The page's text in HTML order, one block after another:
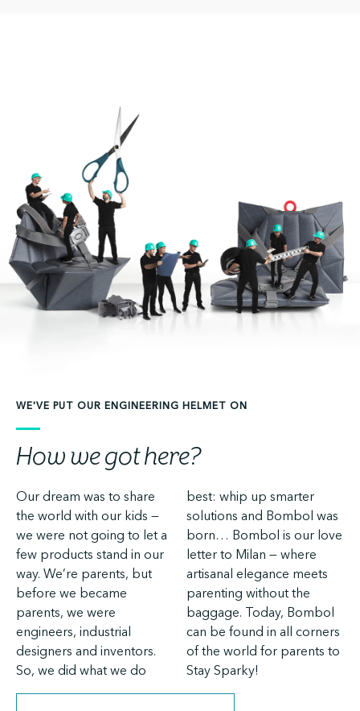
WE'VE PUT OUR ENGINEERING HELMET ON
How we got here?
Our dream was to share
the world with our kids —
we were not going to let a
few products stand in our
way. We’re parents, but
before we became
parents, we were
engineers, industrial
designers and inventors.
So, we did what we do
best: whip up smarter
solutions and Bombol was
born… Bombol is our love
letter to Milan — where
artisanal elegance meets
parenting without the
baggage. Today, Bombol
can be found in all corners
of the world for parents to
Stay Sparky!